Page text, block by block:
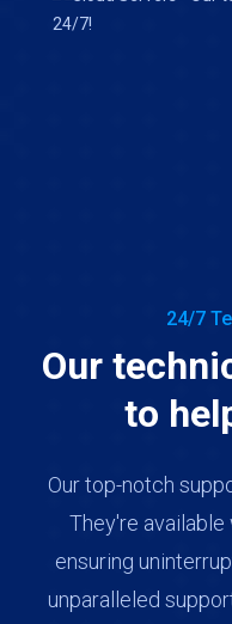
24/7
Our
to
Our top-notch
They're available
ensuring
unparalleled